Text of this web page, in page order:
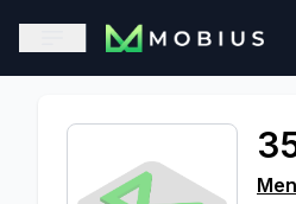
This is a placeholder because
Open sidebar